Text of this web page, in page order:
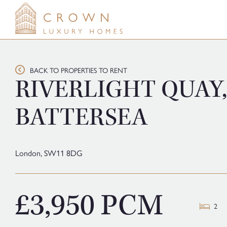
content
BACK TO PROPERTIES TO RENT
RIVERLIGHT QUAY,
BATTERSEA
London,SW11 8DG
£3,950 PCM 2